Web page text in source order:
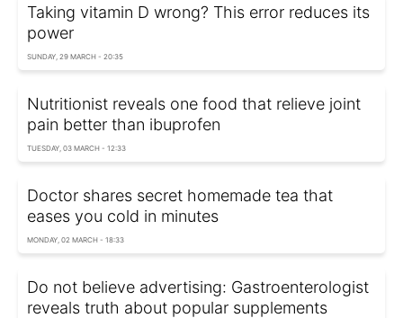
Taking vitamin D wrong? This error reduces its
power
SUNDAY, 29 MARCH - 20:35
Nutritionist reveals one food that relieve joint
pain better than ibuprofen
TUESDAY, 03 MARCH - 12:33
Doctor shares secret homemade tea that
eases you cold in minutes
MONDAY, 02 MARCH - 18:33
Do not believe advertising: Gastroenterologist
reveals truth about popular supplements